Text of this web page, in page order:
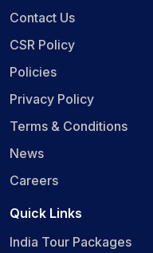
Contact Us
CSR Policy
Policies
Privacy Policy
Terms & Conditions
News
Careers
Quick Links
India Tour Packages